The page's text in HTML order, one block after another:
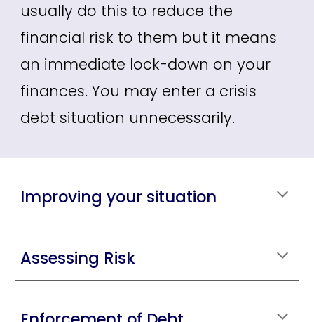
usually do this to reduce the
financial risk to them but it means
an immediate lock-down on your
finances. You may enter a crisis
debt situation unnecessarily.
Improving your situation
Assessing Risk